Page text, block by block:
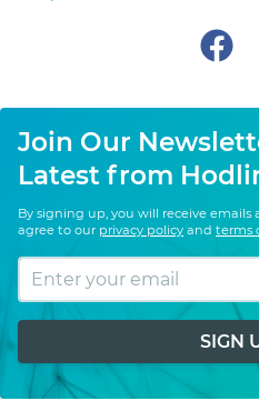
Join Our
Latest from
By signing up, you will receive
agree to our privacy policy and terms
SIGN